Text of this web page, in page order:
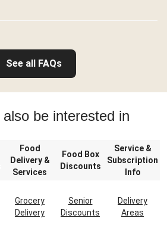
See all FAQs
be interested in
Food
Delivery &
Services
Food Box
Discounts
Service &
Subscription
Info
Grocery
Delivery
Senior
Discounts
Delivery
Areas